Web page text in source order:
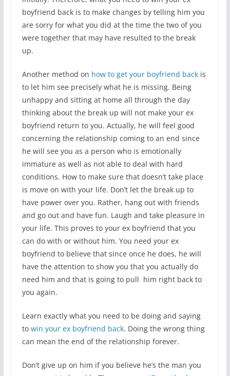
boyfriend back is to make changes by telling him you
are sorry for what you did at the time the two of you
were together that may have resulted to the break
up.
Another method on how to get your boyfriend backis
to let him see precisely what he is missing. Being
unhappy and sitting at home all through the day
thinking about the break up will not make your ex
boyfriend return to you. Actually, he will feel good
concerning the relationship coming to an end since
he will see you as a person who is emotionally
immature as well as not able to deal with hard
conditions. How to make sure that doesn’t take place
is move on with your life. Don’t let the break up to
have power over you. Rather, hang out with friends
and go out and have fun. Laugh and take pleasure in
your life. This proves to your ex boyfriend that you
can do with or without him. You need your ex
boyfriend to believe that since once he does, he will
have the attention to show you that you actually do
need him and that is going to pull him right back to
you again.
Learn exactly what you need to be doing and saying
to win your ex boyfriend back. Doing the wrong thing
can mean the end of the relationship forever.
Don’t give up on him if you believe he’s the man you